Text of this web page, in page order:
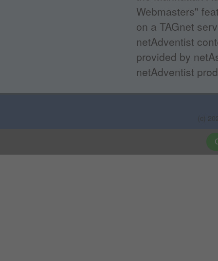
Webmasters"
on a TAGnet
netAdventist
provided by
netAdventist
(c)